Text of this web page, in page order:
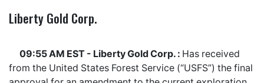
Liberty Gold Corp.
09:55 AM EST - Liberty Gold Corp. : Has received
from the United States Forest Service (“USFS”) the final